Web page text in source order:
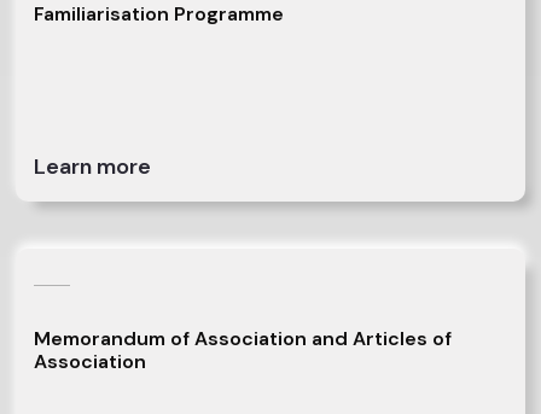
Familiarisation Programme
Learn more
Memorandum of Association and Articles of
Association